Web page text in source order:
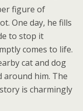
figure of
One day, he fills
to stop it
comes to life.
cat and dog
around him. The
is charmingly